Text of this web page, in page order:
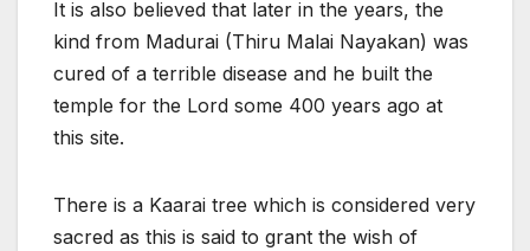
It is also believed that later in the years, the
kind from Madurai (Thiru Malai Nayakan) was
cured of a terrible disease and he built the
temple for the Lord some 400 years ago at
this site.
There is a Kaarai tree which is considered very
sacred as this is said to grant the wish of